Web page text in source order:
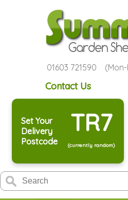
01603 721590
Contact Us
Set Your
Delivery
Postcode
TR7
(currently random)